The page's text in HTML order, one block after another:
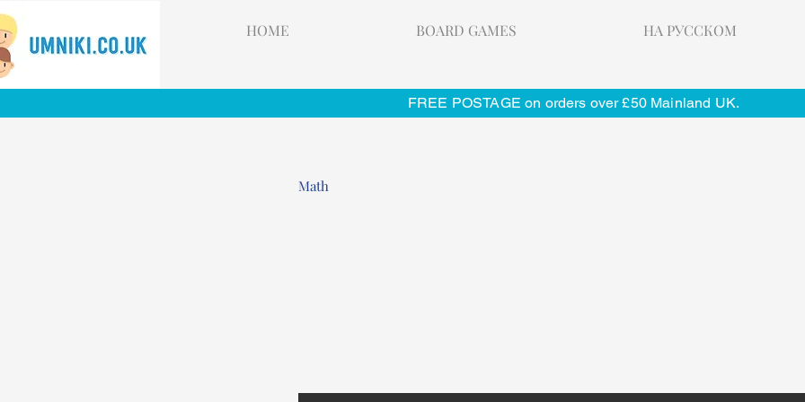
HOME BOARD GAMES НА РУССКОМ
FREE POSTAGE on orders over £50 Mainland UK.
Math